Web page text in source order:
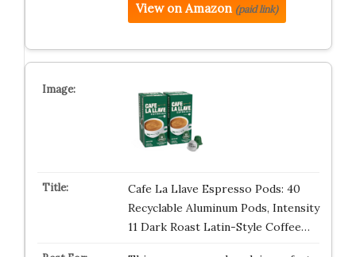
View on Amazon (paid link)
Cafe La Llave Espresso Pods: 40
Recyclable Aluminum Pods, Intensity
11 Dark Roast Latin-Style Coffee…